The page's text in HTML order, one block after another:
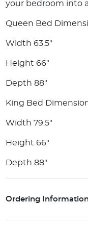
your bedroom into
Queen Bed
Width 63.5"
Height 66"
Depth 88"
King Bed
Width 79.5"
Height 66"
Depth 88"
Ordering